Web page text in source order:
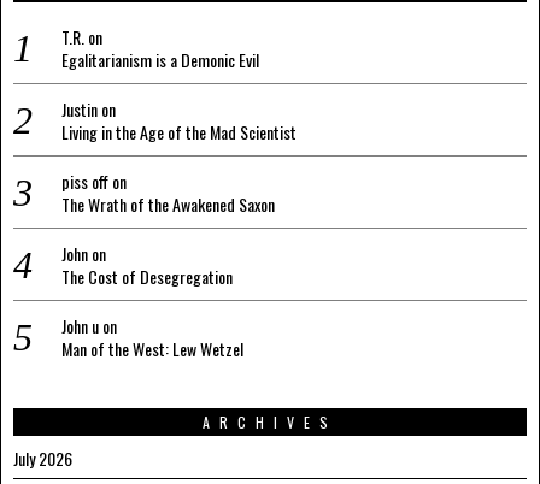
T.R. on
Egalitarianism is a Demonic Evil
Justinon
Living in the Age of the Mad Scientist
piss offon
The Wrath of the Awakened Saxon
Johnon
The Cost of Desegregation
John uon
Man of the West: Lew Wetzel
ARCHIVES
July 2026